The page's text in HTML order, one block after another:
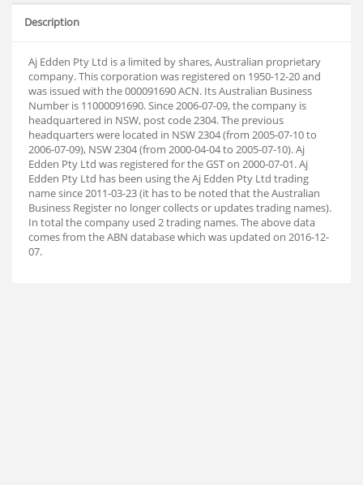
Description
Aj Edden Pty Ltd is a limited by shares, Australian proprietary
company. This corporation was registered on 1950-12-20 and
was issued with the 000091690 ACN. Its Australian Business
Number is 11000091690. Since 2006-07-09, the company is
headquartered in NSW, post code 2304. The previous
headquarters were located in NSW 2304 (from 2005-07-10 to
2006-07-09), NSW 2304 (from 2000-04-04 to 2005-07-10). Aj
Edden Pty Ltd was registered for the GST on 2000-07-01. Aj
Edden Pty Ltd has been using the Aj Edden Pty Ltd trading
name since 2011-03-23 (it has to be noted that the Australian
Business Register no longer collects or updates trading names).
In total the company used 2 trading names. The above data
comes from the ABN database which was updated on 2016-12-
07.